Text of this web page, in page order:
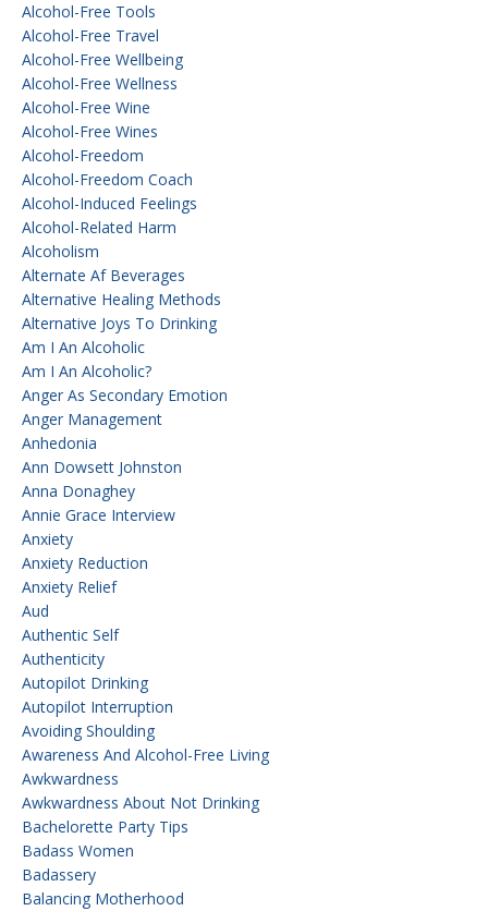
Alcohol-Free Tools
Alcohol-Free Travel
Alcohol-Free Wellbeing
Alcohol-Free Wellness
Alcohol-Free Wine
Alcohol-Free Wines
Alcohol-Freedom
Alcohol-Freedom Coach
Alcohol-Induced Feelings
Alcohol-Related Harm
Alcoholism
Alternate Af Beverages
Alternative Healing Methods
Alternative Joys To Drinking
Am I An Alcoholic
Am I An Alcoholic?
Anger As Secondary Emotion
Anger Management
Anhedonia
Ann Dowsett Johnston
Anna Donaghey
Annie Grace Interview
Anxiety
Anxiety Reduction
Anxiety Relief
Aud
Authentic Self
Authenticity
Autopilot Drinking
Autopilot Interruption
Avoiding Shoulding
Awareness And Alcohol-Free Living
Awkwardness
Awkwardness About Not Drinking
Bachelorette Party Tips
Badass Women
Badassery
Balancing Motherhood